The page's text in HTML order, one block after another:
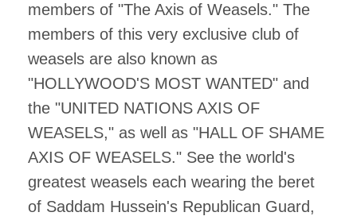
members of "The Axis of Weasels." The
members of this very exclusive club of
weasels are also known as
"HOLLYWOOD'S MOST WANTED" and
the "UNITED NATIONS AXIS OF
WEASELS," as well as "HALL OF SHAME
AXIS OF WEASELS." See the world's
greatest weasels each wearing the beret
of Saddam Hussein's Republican Guard,